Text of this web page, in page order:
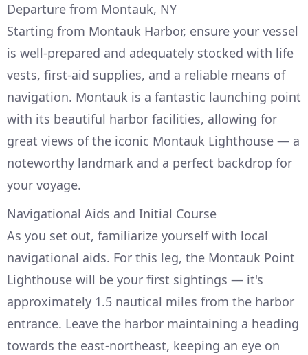
Departure from Montauk, NY
Starting from Montauk Harbor, ensure your vessel
is well-prepared and adequately stocked with life
vests, first-aid supplies, and a reliable means of
navigation. Montauk is a fantastic launching point
with its beautiful harbor facilities, allowing for
great views of the iconic Montauk Lighthouse — a
noteworthy landmark and a perfect backdrop for
your voyage.
Navigational Aids and Initial Course
As you set out, familiarize yourself with local
navigational aids. For this leg, the Montauk Point
Lighthouse will be your first sightings — it's
approximately 1.5 nautical miles from the harbor
entrance. Leave the harbor maintaining a heading
towards the east-northeast, keeping an eye on